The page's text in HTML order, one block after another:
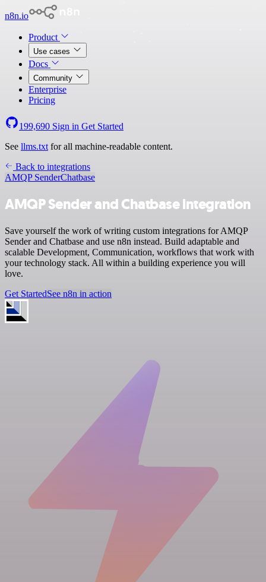
n8n.io
Product
Use cases
Docs
Community
Enterprise
Pricing
199,690 Sign in Get Started
See llms.txt for all machine-readable content.
Back to integrations
AMQP SenderChatbase
AMQP Sender and Chatbase integration
Save yourself the work of writing custom integrations for AMQP
Sender and Chatbase and use n8n instead. Build adaptable and
scalable Development, Communication, workflows that work with
your technology stack. All within a building experience you will
love.
Get StartedSee n8n in action